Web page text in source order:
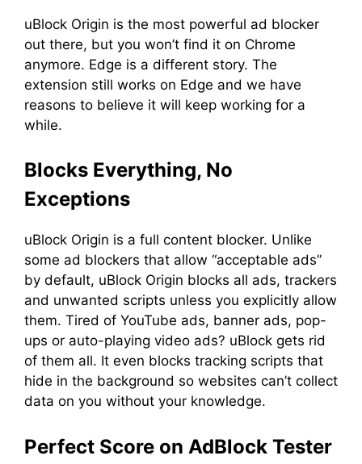
uBlock Origin is the most powerful ad blocker
out there, but you won’t find it on Chrome
anymore. Edge is a different story. The
extension still works on Edge and we have
reasons to believe it will keep working for a
while.
Blocks Everything, No
Exceptions
uBlock Origin is a full content blocker. Unlike
some ad blockers that allow “acceptable ads”
by default, uBlock Origin blocks all ads, trackers
and unwanted scripts unless you explicitly allow
them. Tired of YouTube ads, banner ads, pop-
ups or auto-playing video ads? uBlock gets rid
of them all. It even blocks tracking scripts that
hide in the background so websites can’t collect
data on you without your knowledge.
Perfect Score on AdBlock Tester